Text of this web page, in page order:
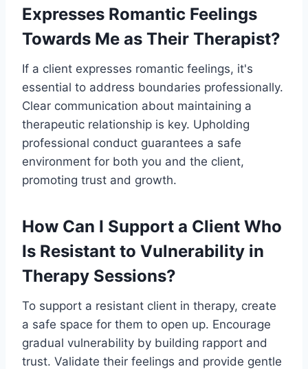
Expresses Romantic Feelings
Towards Me as Their Therapist?
If a client expresses romantic feelings, it's
essential to address boundaries professionally.
Clear communication about maintaining a
therapeutic relationship is key. Upholding
professional conduct guarantees a safe
environment for both you and the client,
promoting trust and growth.
How Can I Support a Client Who
Is Resistant to Vulnerability in
Therapy Sessions?
To support a resistant client in therapy, create
a safe space for them to open up. Encourage
gradual vulnerability by building rapport and
trust. Validate their feelings and provide gentle